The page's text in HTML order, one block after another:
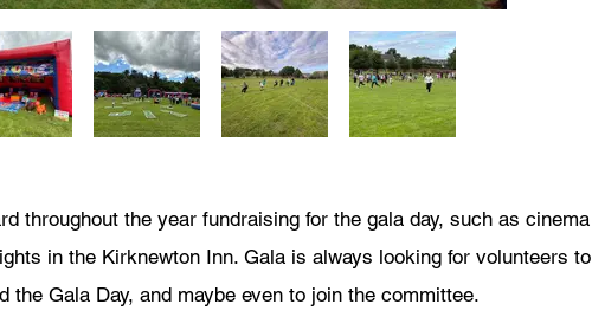
throughout the year fundraising for the gala day, such as cinema
in the Kirknewton Inn. Gala is always looking for volunteers to
the Gala Day, and maybe even to join the committee.